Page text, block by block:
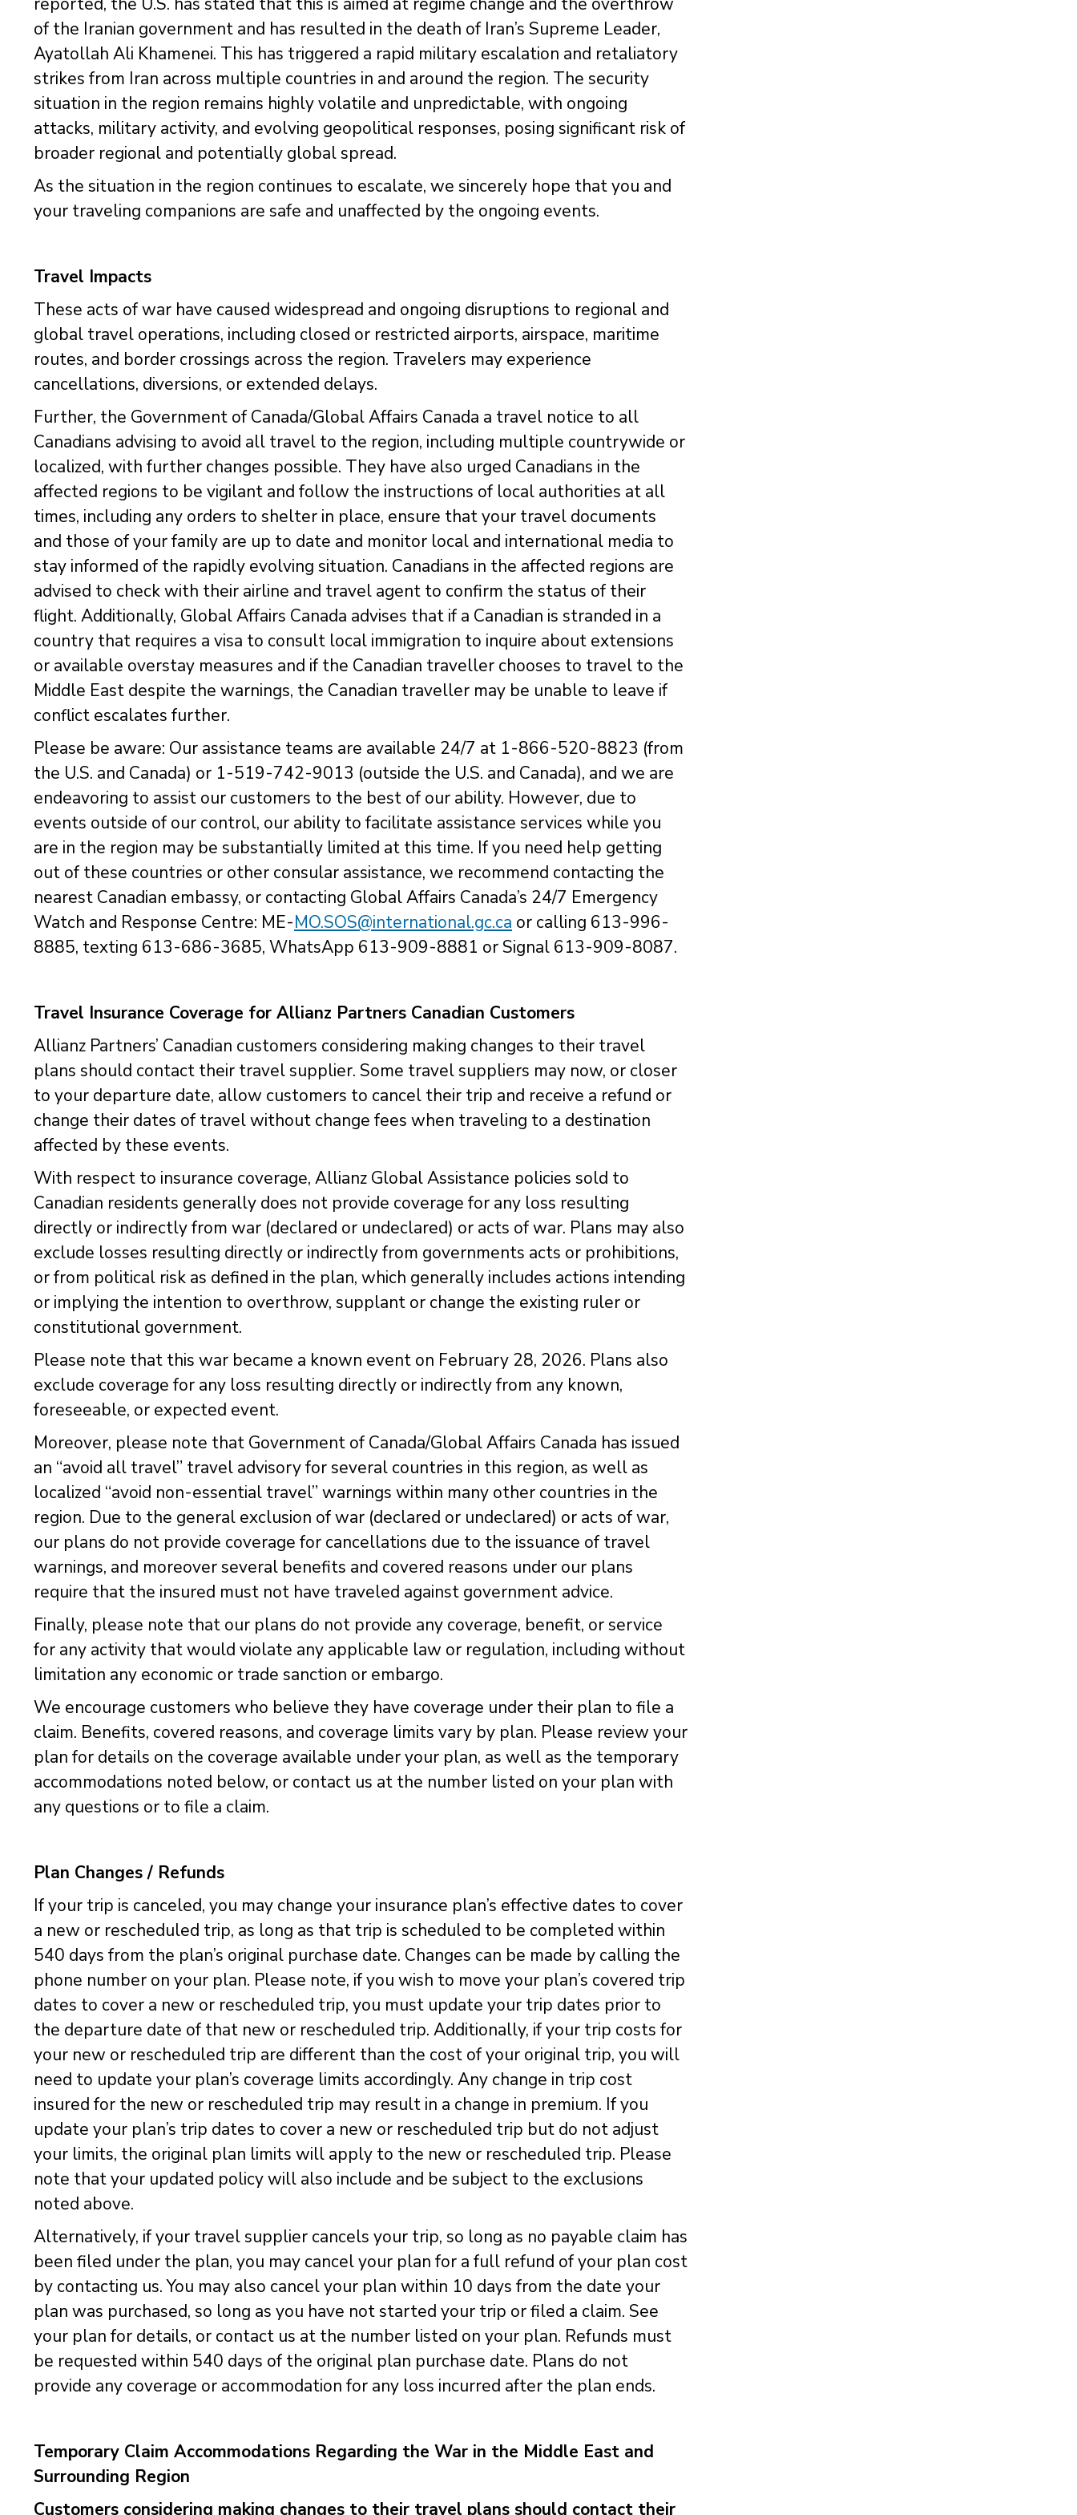
of the Iranian government and has resulted in the death of Iran’s Supreme Leader,
Ayatollah Ali Khamenei. This has triggered a rapid military escalation and retaliatory
strikes from Iran across multiple countries in and around the region. The security
situation in the region remains highly volatile and unpredictable, with ongoing
attacks, military activity, and evolving geopolitical responses, posing significant risk of
broader regional and potentially global spread.
As the situation in the region continues to escalate, we sincerely hope that you and
your traveling companions are safe and unaffected by the ongoing events.
Travel Impacts
These acts of war have caused widespread and ongoing disruptions to regional and
global travel operations, including closed or restricted airports, airspace, maritime
routes, and border crossings across the region. Travelers may experience
cancellations, diversions, or extended delays.
Further, the Government of Canada/Global Affairs Canada a travel notice to all
Canadians advising to avoid all travel to the region, including multiple countrywide or
localized, with further changes possible. They have also urged Canadians in the
affected regions to be vigilant and follow the instructions of local authorities at all
times, including any orders to shelter in place, ensure that your travel documents
and those of your family are up to date and monitor local and international media to
stay informed of the rapidly evolving situation. Canadians in the affected regions are
advised to check with their airline and travel agent to confirm the status of their
flight. Additionally, Global Affairs Canada advises that if a Canadian is stranded in a
country that requires a visa to consult local immigration to inquire about extensions
or available overstay measures and if the Canadian traveller chooses to travel to the
Middle East despite the warnings, the Canadian traveller may be unable to leave if
conflict escalates further.
Please be aware: Our assistance teams are available 24/7 at 1-866-520-8823 (from
the U.S. and Canada) or 1-519-742-9013 (outside the U.S. and Canada), and we are
endeavoring to assist our customers to the best of our ability. However, due to
events outside of our control, our ability to facilitate assistance services while you
are in the region may be substantially limited at this time. If you need help getting
out of these countries or other consular assistance, we recommend contacting the
nearest Canadian embassy, or contacting Global Affairs Canada’s 24/7 Emergency
Watch and Response Centre: ME-MO.SOS@international.gc.ca or calling 613-996-
8885, texting 613-686-3685, WhatsApp 613-909-8881 or Signal 613-909-8087.
Travel Insurance Coverage for Allianz Partners Canadian Customers
Allianz Partners’ Canadian customers considering making changes to their travel
plans should contact their travel supplier. Some travel suppliers may now, or closer
to your departure date, allow customers to cancel their trip and receive a refund or
change their dates of travel without change fees when traveling to a destination
affected by these events.
With respect to insurance coverage, Allianz Global Assistance policies sold to
Canadian residents generally does not provide coverage for any loss resulting
directly or indirectly from war (declared or undeclared) or acts of war. Plans may also
exclude losses resulting directly or indirectly from governments acts or prohibitions,
or from political risk as defined in the plan, which generally includes actions intending
or implying the intention to overthrow, supplant or change the existing ruler or
constitutional government.
Please note that this war became a known event on February 28, 2026. Plans also
exclude coverage for any loss resulting directly or indirectly from any known,
foreseeable, or expected event.
Moreover, please note that Government of Canada/Global Affairs Canada has issued
an “avoid all travel” travel advisory for several countries in this region, as well as
localized “avoid non-essential travel” warnings within many other countries in the
region. Due to the general exclusion of war (declared or undeclared) or acts of war,
our plans do not provide coverage for cancellations due to the issuance of travel
warnings, and moreover several benefits and covered reasons under our plans
require that the insured must not have traveled against government advice.
Finally, please note that our plans do not provide any coverage, benefit, or service
for any activity that would violate any applicable law or regulation, including without
limitation any economic or trade sanction or embargo.
We encourage customers who believe they have coverage under their plan to file a
claim. Benefits, covered reasons, and coverage limits vary by plan. Please review your
plan for details on the coverage available under your plan, as well as the temporary
accommodations noted below, or contact us at the number listed on your plan with
any questions or to file a claim.
Plan Changes / Refunds
If your trip is canceled, you may change your insurance plan’s effective dates to cover
a new or rescheduled trip, as long as that trip is scheduled to be completed within
540 days from the plan’s original purchase date. Changes can be made by calling the
phone number on your plan. Please note, if you wish to move your plan’s covered trip
dates to cover a new or rescheduled trip, you must update your trip dates prior to
the departure date of that new or rescheduled trip. Additionally, if your trip costs for
your new or rescheduled trip are different than the cost of your original trip, you will
need to update your plan’s coverage limits accordingly. Any change in trip cost
insured for the new or rescheduled trip may result in a change in premium. If you
update your plan’s trip dates to cover a new or rescheduled trip but do not adjust
your limits, the original plan limits will apply to the new or rescheduled trip. Please
note that your updated policy will also include and be subject to the exclusions
noted above.
Alternatively, if your travel supplier cancels your trip, so long as no payable claim has
been filed under the plan, you may cancel your plan for a full refund of your plan cost
by contacting us. You may also cancel your plan within 10 days from the date your
plan was purchased, so long as you have not started your trip or filed a claim. See
your plan for details, or contact us at the number listed on your plan. Refunds must
be requested within 540 days of the original plan purchase date. Plans do not
provide any coverage or accommodation for any loss incurred after the plan ends.
Temporary Claim Accommodations Regarding the War in the Middle East and
Surrounding Region
Customers considering making changes to their travel plans should contact their